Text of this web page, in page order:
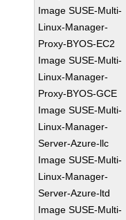
Image SUSE-Multi-
Linux-Manager-
Proxy-BYOS-EC2
Image SUSE-Multi-
Linux-Manager-
Proxy-BYOS-GCE
Image SUSE-Multi-
Linux-Manager-
Server-Azure-llc
Image SUSE-Multi-
Linux-Manager-
Server-Azure-ltd
Image SUSE-Multi-